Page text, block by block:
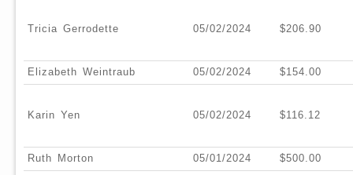
Tricia Gerrodette 05/02/2024 $206.90
Elizabeth Weintraub 05/02/2024 $154.00
Karin Yen 05/02/2024 $116.12
Ruth Morton 05/01/2024
$500.00